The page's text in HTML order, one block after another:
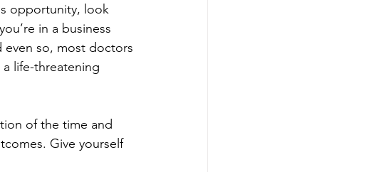
opportunity, look
in a business
even so, most doctors
a life-threatening
of the time and
Give yourself